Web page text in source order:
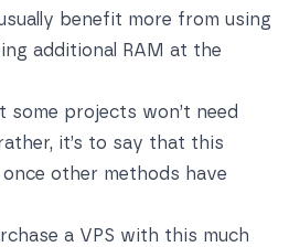
benefit more from using
additional RAM at the
projects won’t need
it’s to say that this
other methods have
a VPS with this much